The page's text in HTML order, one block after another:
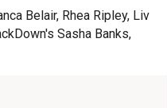
Belair, Rhea Ripley, Liv
Sasha Banks,